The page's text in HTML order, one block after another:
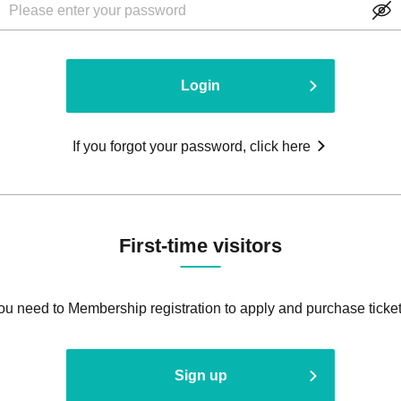
Login
If you forgot your password, click here
First-time visitors
need to Membership registration to apply and purchase
Sign up